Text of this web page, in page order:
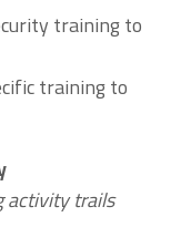
training to
training to
activity trails